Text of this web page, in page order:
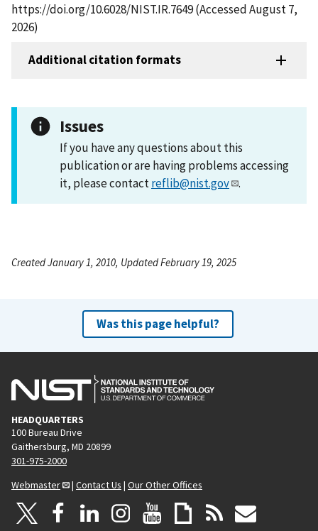
https://doi.org/10.6028/NIST.IR.7649 (Accessed August 7,
2026)
Additional citation formats
Issues
If you have any questions about this
publication or are having problems accessing
it, please contactreflib@nist.gov .
Created January 1, 2010, Updated February 19, 2025
Was this page helpful?
HEADQUARTERS
100 Bureau Drive
Gaithersburg, MD 20899
301-975-2000
Webmaster
| Contact Us | Our Other Offices